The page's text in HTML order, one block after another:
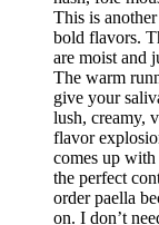
This is
bold flavors.
are moist and
The warm
give your
lush, creamy,
flavor
comes up
the perfect
order paella
on. I don’t